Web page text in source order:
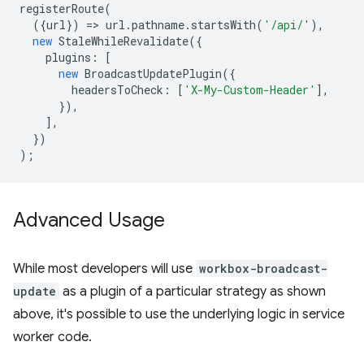
registerRoute(
({url}) => url .pathname. startsWith( '/api/' ),
new StaleWhileRevalidate({
plugins :
[
new BroadcastUpdatePlugin({
headersToCheck : [ 'X-My-Custom-Header' ],
}),
],
})
);
Advanced Usage
While most developers will use workbox-broadcast-
update as a plugin of a particular strategy as shown
above, it's possible to use the underlying logic in service
worker code.